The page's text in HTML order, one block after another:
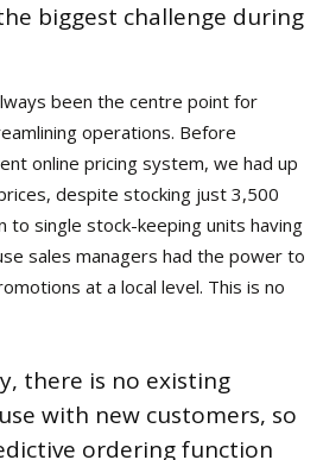
biggest challenge during
been the centre point for
operations. Before
online pricing system, we had up
despite stocking just 3,500
to single stock-keeping units having
sales managers had the power to
at a local level. This is no
there is no existing
with new customers, so
ordering function